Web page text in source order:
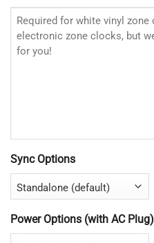
Sync Options
Power Options (with AC Plug)